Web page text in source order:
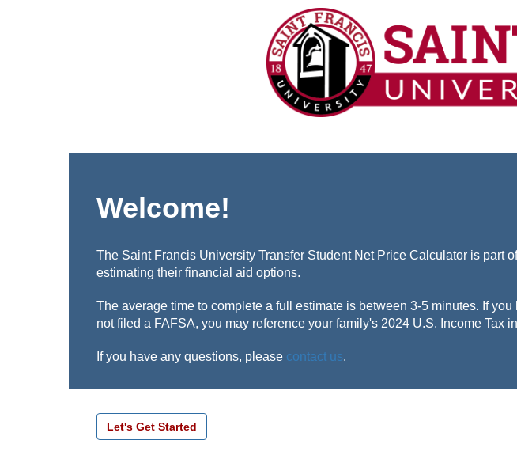
Welcome!
The Saint Francis University Transfer Student Net Price Calculator is part
estimating their financial aid options.
The average time to complete a full estimate is between 3-5 minutes. If
not filed a FAFSA, you may reference your family's 2024 U.S. Income Tax
If you have any questions, please contact us.